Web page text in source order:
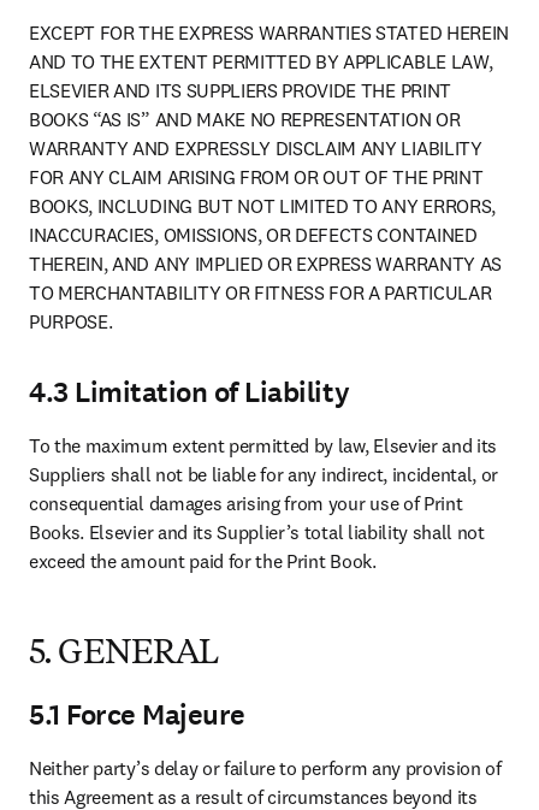
EXCEPT FOR THE EXPRESS WARRANTIES STATED HEREIN
AND TO THE EXTENT PERMITTED BY APPLICABLE LAW,
ELSEVIER AND ITS SUPPLIERS PROVIDE THE PRINT
BOOKS “AS IS” AND MAKE NO REPRESENTATION OR
WARRANTY AND EXPRESSLY DISCLAIM ANY LIABILITY
FOR ANY CLAIM ARISING FROM OR OUT OF THE PRINT
BOOKS, INCLUDING BUT NOT LIMITED TO ANY ERRORS,
INACCURACIES, OMISSIONS, OR DEFECTS CONTAINED
THEREIN, AND ANY IMPLIED OR EXPRESS WARRANTY AS
TO MERCHANTABILITY OR FITNESS FOR A PARTICULAR
PURPOSE.
4.3 Limitation of Liability
To the maximum extent permitted by law, Elsevier and its
Suppliers shall not be liable for any indirect, incidental, or
consequential damages arising from your use of Print
Books. Elsevier and its Supplier’s total liability shall not
exceed the amount paid for the Print Book.
5. GENERAL
5.1 Force Majeure
Neither party’s delay or failure to perform any provision of
this Agreement as a result of circumstances beyond its